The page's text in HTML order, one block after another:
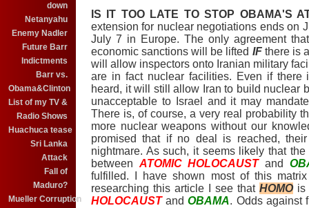
down
Netanyahu
Enemy Nadler
Future Barr
Indictments
Barr vs.
Obama&Clinton
List of my TV &
Radio Shows
Huachuca tease
Sri Lanka
Attack
Fall of
Maduro?
Mueller Corruption
IS IT TOO LATE TO STOP OBAMA'S
extension for nuclear negotiations ends on
July 7 in Europe. The only agreement
economic sanctions will be lifted IFthere is
will allow inspectors onto Iranian military
are in fact nuclear facilities. Even if
heard, it will still allow Iran to build nuclear
unacceptable to Israel and it may
There is, of course, a very real probability
more nuclear weapons without our
promised that if no deal is reached,
nightmare. As such, it seems likely that
between ATOMIC HOLOCAUSTand
fulfilled. I have shown most of this
researching this article I see that HOMOis
HOLOCAUSTandOBAMA. Odds against